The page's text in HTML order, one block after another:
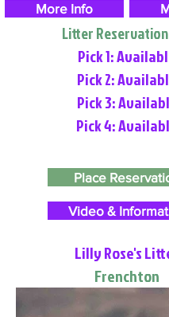
More Info
Litter
Pick 1:
Pick 2:
Pick 3:
Pick 4:
Place
Video &
Lilly Rose's
Frenchton